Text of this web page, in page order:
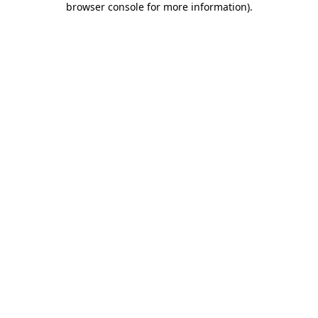
browser console for more information).